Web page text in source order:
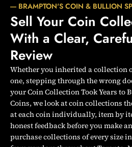
---- BRAMPTON'S COIN & BULLION
Sell Your Coin
With a Clear,
Review
Whether you inherited a collection
one, stepping through the wrong
your Coin Collection Took Years to
Coins, we look at coin collections
at each coin individually, item by
honest feedback before you make
purchase collections of every size